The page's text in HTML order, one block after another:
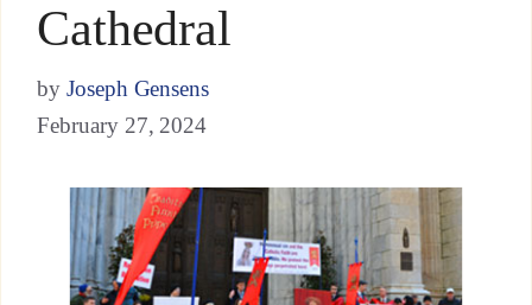
Cathedral
by Joseph Gensens
February 27, 2024